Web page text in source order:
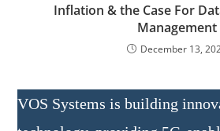
Inflation & the Case For
Management
December 13,
VOS Systems is building